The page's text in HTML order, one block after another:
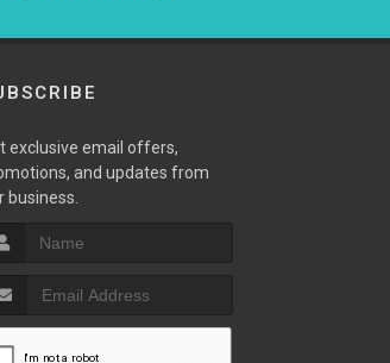
exclusive email offers,
and updates from
business.